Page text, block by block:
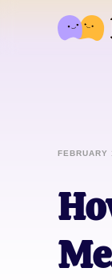
FEBRUARY